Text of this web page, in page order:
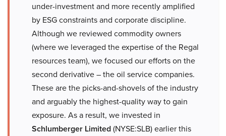
under-investment and more recently amplified
by ESG constraints and corporate discipline.
Although we reviewed commodity owners
(where we leveraged the expertise of the Regal
resources team), we focused our efforts on the
second derivative – the oil service companies.
These are the picks-and-shovels of the industry
and arguably the highest-quality way to gain
exposure. As a result, we invested in
Schlumberger Limited(NYSE:SLB) earlier this